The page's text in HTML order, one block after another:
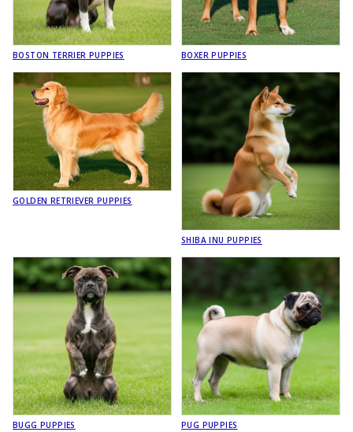
BOSTON TERRIER PUPPIES BOXER PUPPIES
GOLDEN RETRIEVER PUPPIES
SHIBA INU PUPPIES
BUGG PUPPIES PUG PUPPIES